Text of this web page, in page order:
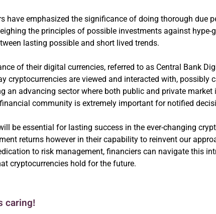
emphasized the significance of doing thorough due
the principles of possible investments against hype-
lasting possible and short lived trends.
of their digital currencies, referred to as Central Bank
cryptocurrencies are viewed and interacted with, possibly
advancing sector where both public and private
community is extremely important for notified
be essential for lasting success in the ever-changing
returns however in their capability to reinvent our
to risk management, financiers can navigate this
cryptocurrencies hold for the future.
caring!